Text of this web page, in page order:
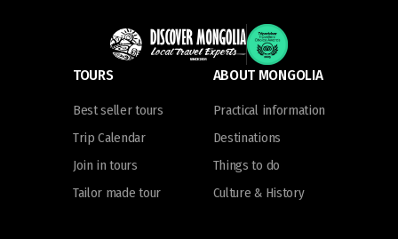
TOURS
Best seller tours
Trip Calendar
Join in tours
Tailor made tour
ABOUT MONGOLIA
Practical information
Destinations
Things to do
Culture & History